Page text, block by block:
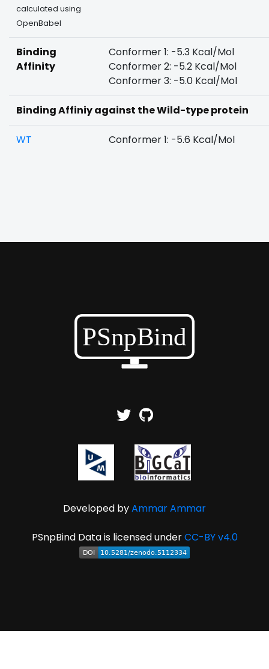
calculated using
OpenBabel
Binding
Affinity
Conformer 1: -5.3 Kcal/Mol
Conformer 2: -5.2 Kcal/Mol
Conformer 3: -5.0 Kcal/Mol
Binding Affiniy against the Wild-type protein
WT Conformer 1: -5.6 Kcal/Mol
Developed byAmmar Ammar
PSnpBind Data is licensed underCC-BY v4.0